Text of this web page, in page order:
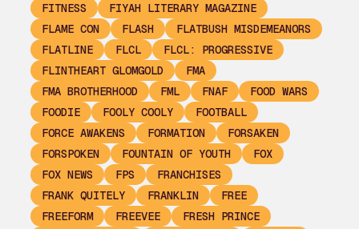
FITNESS
FIYAH LITERARY MAGAZINE
FLAME CON
FLASH
FLATBUSH MISDEMEANORS
FLATLINE
FLCL
FLCL: PROGRESSIVE
FLINTHEART GLOMGOLD
FMA
FMA BROTHERHOOD
FML FNAF
FOOD WARS
FOODIE
FOOLY COOLY
FOOTBALL
FORCE AWAKENS
FORMATION
FORSAKEN
FORSPOKEN
FOUNTAIN OF YOUTH
FOX
FOX NEWS
FPS
FRANCHISES
FRANK QUITELY
FRANKLIN
FREE
FREEFORM
FREEVEE
FRESH PRINCE